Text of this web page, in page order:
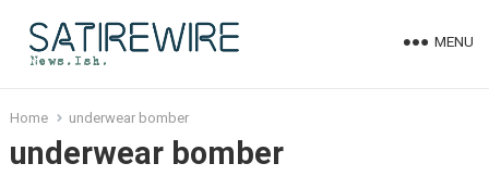
MENU
Home underwear bomber
underwear bomber